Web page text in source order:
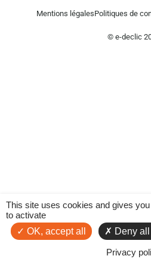
Mentions légalesPolitiques de
© e-declic
This site uses cookies and gives
to activate
OK, accept all
Deny
Privacy